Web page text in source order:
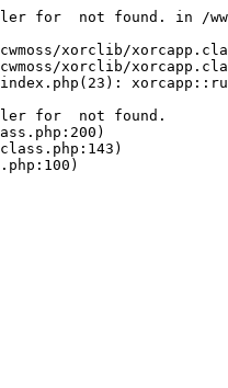
for  not found. in /
cwmoss/xorclib/
xorclib/
for  not found.